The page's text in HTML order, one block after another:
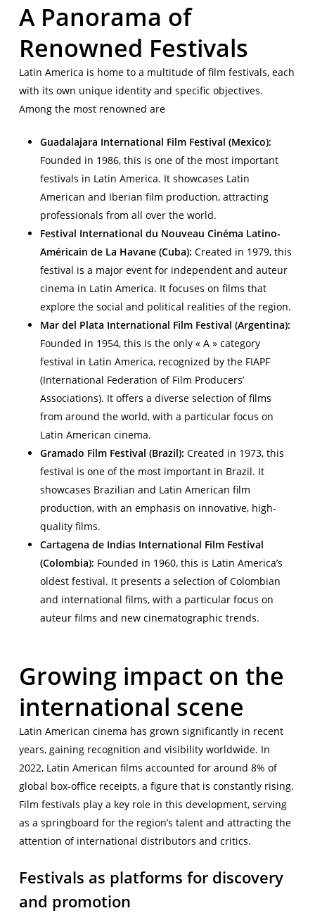
A Panorama of
Renowned Festivals
Latin America is home to a multitude of film festivals, each
with its own unique identity and specific objectives.
Among the most renowned are
Guadalajara International Film Festival (Mexico):
Founded in 1986, this is one of the most important
festivals in Latin America. It showcases Latin
American and Iberian film production, attracting
professionals from all over the world.
Festival International du Nouveau Cinéma Latino-
Américain de La Havane (Cuba): Created in 1979, this
festival is a major event for independent and auteur
cinema in Latin America. It focuses on films that
explore the social and political realities of the region.
Mar del Plata International Film Festival (Argentina):
Founded in 1954, this is the only « A » category
festival in Latin America, recognized by the FIAPF
(International Federation of Film Producers’
Associations). It offers a diverse selection of films
from around the world, with a particular focus on
Latin American cinema.
Gramado Film Festival (Brazil): Created in 1973, this
festival is one of the most important in Brazil. It
showcases Brazilian and Latin American film
production, with an emphasis on innovative, high-
quality films.
Cartagena de Indias International Film Festival
(Colombia): Founded in 1960, this is Latin America’s
oldest festival. It presents a selection of Colombian
and international films, with a particular focus on
auteur films and new cinematographic trends.
Growing impact on the
international scene
Latin American cinema has grown significantly in recent
years, gaining recognition and visibility worldwide. In
2022, Latin American films accounted for around 8% of
global box-office receipts, a figure that is constantly rising.
Film festivals play a key role in this development, serving
as a springboard for the region’s talent and attracting the
attention of international distributors and critics.
Festivals as platforms for discovery
and promotion